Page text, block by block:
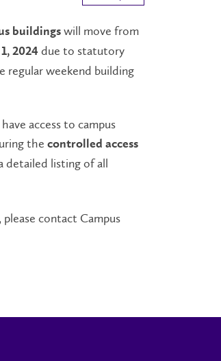
buildings will move from
2024 due to statutory
regular weekend building
access to campus
the controlled access
detailed listing of all
contact Campus